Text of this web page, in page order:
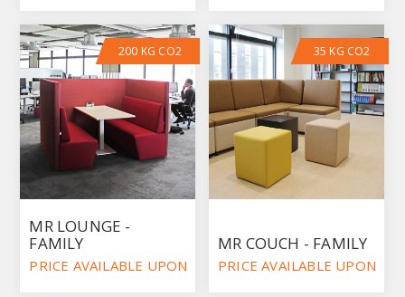
200 KG CO2
MR LOUNGE -
FAMILY
PRICE AVAILABLE UPON REQUEST
35 KG CO2
MR COUCH - FAMILY
PRICE AVAILABLE UPON